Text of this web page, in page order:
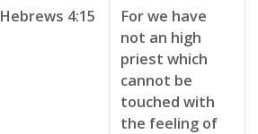
Hebrews 4:15
For we have
not an high
priest which
cannot be
touched with
the feeling of